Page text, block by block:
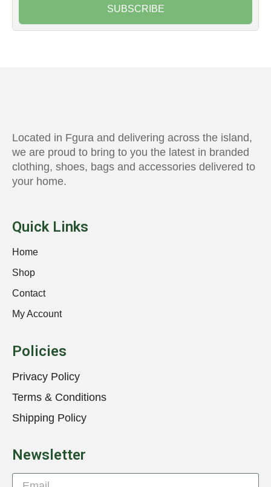
SUBSCRIBE
Located in Fgura and delivering across the island,
we are proud to bring to you the latest in branded
clothing, shoes, bags and accessories delivered to
your home.
Quick Links
Home
Shop
Contact
My Account
Policies
Privacy Policy
Terms & Conditions
Shipping Policy
Newsletter